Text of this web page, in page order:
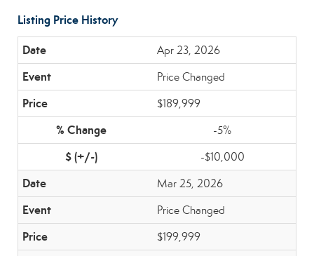
Listing Price History
Apr 23, 2026
Price Changed
$189,999
-5%
-$10,000
Mar 25, 2026
Price Changed
$199,999